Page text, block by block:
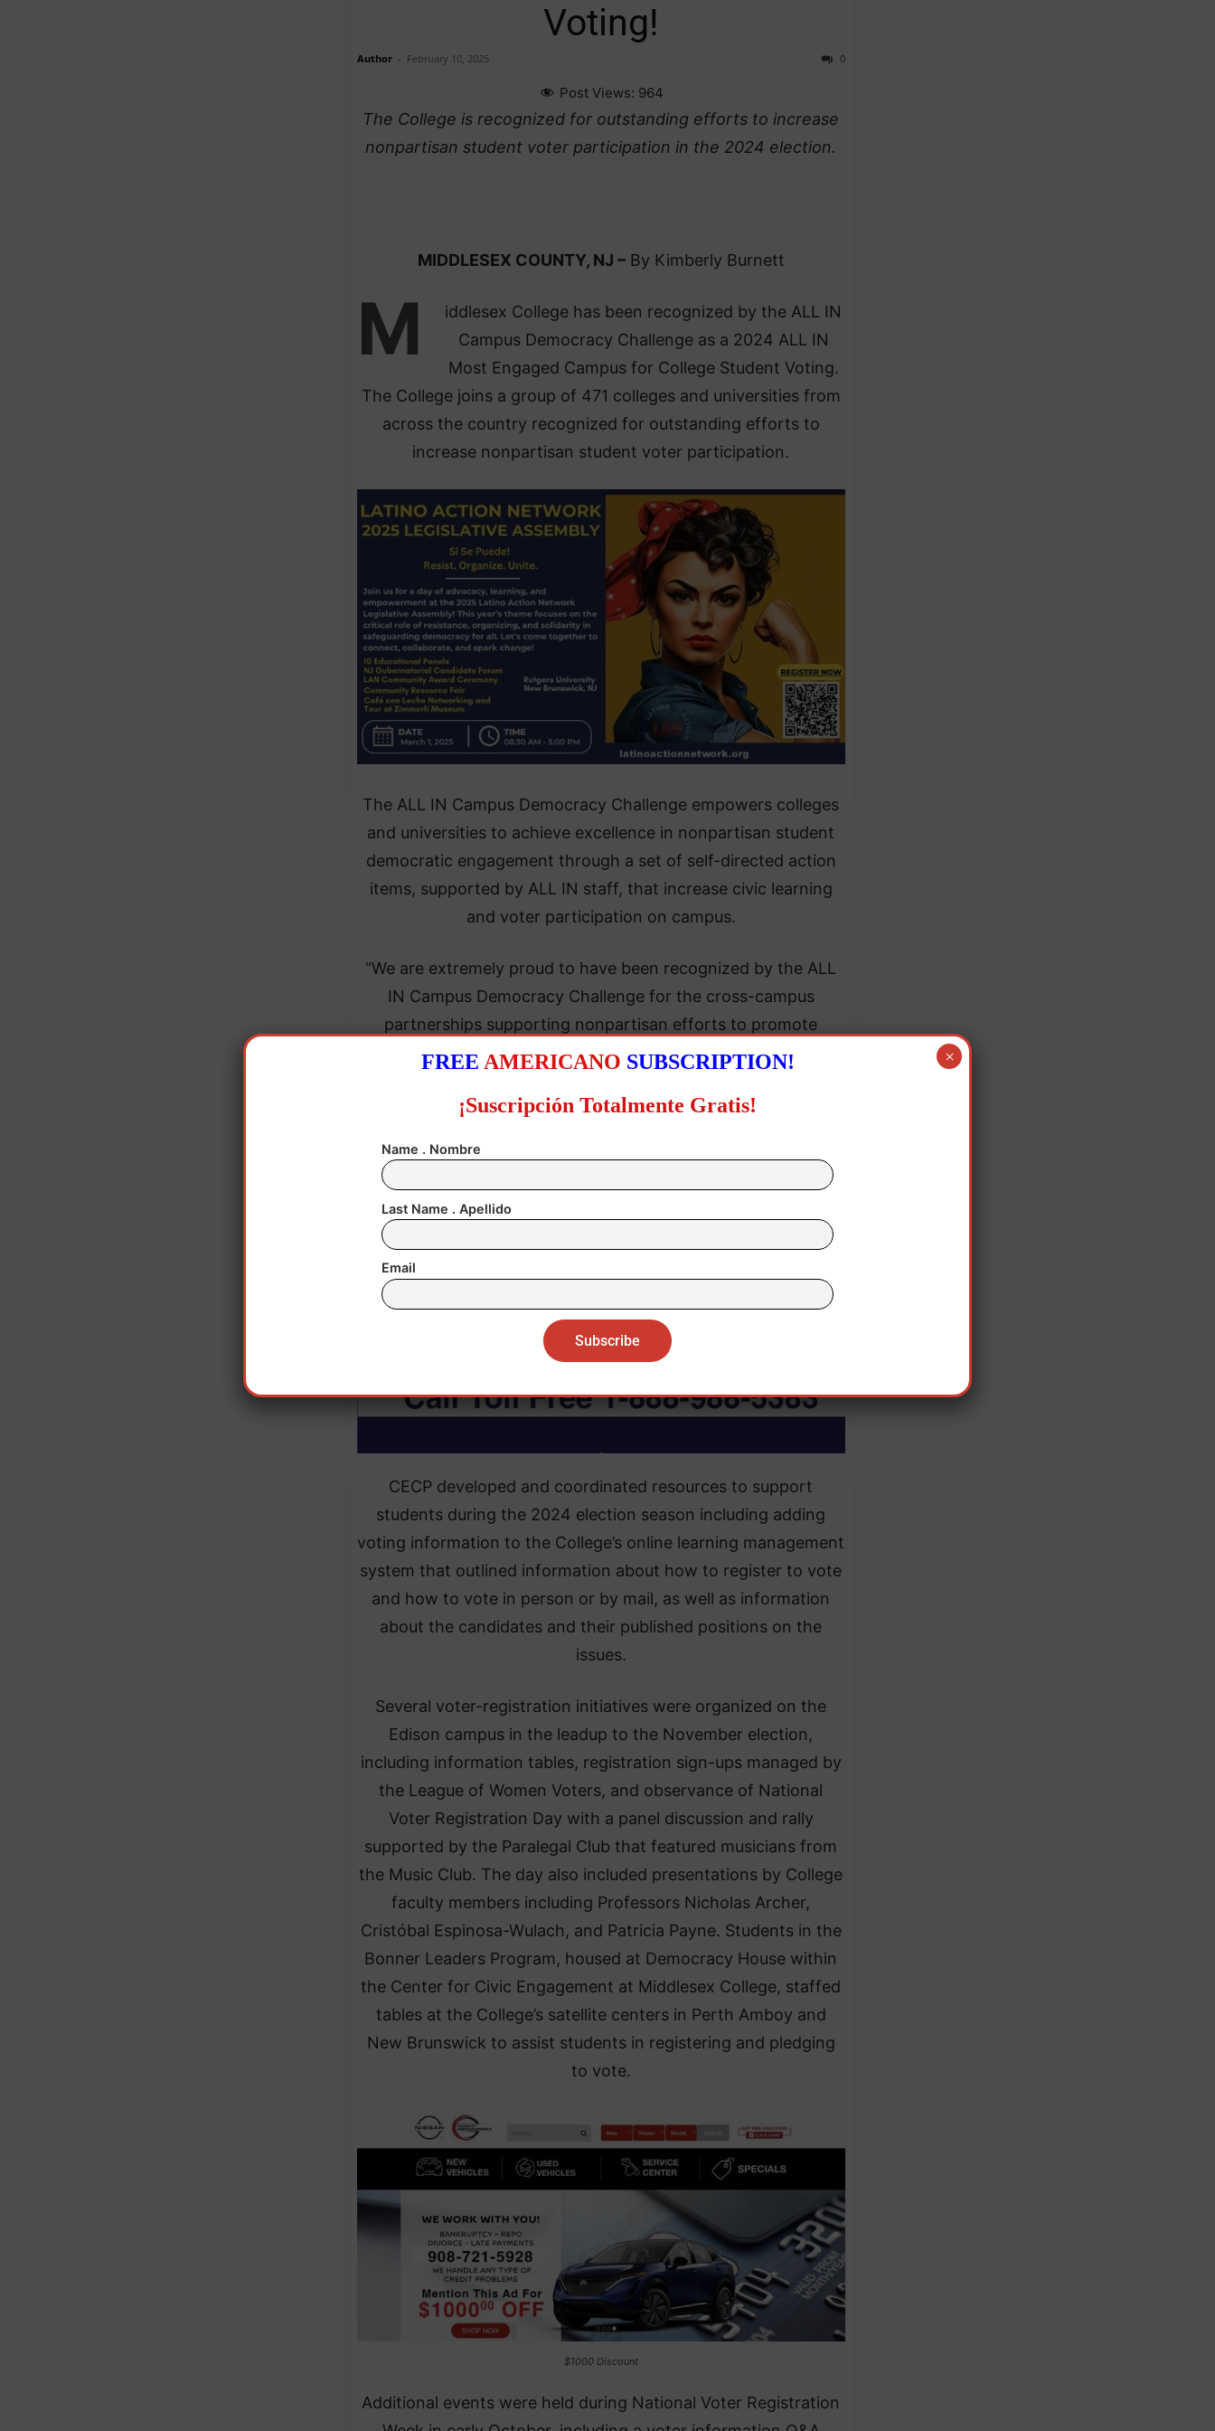
Voting!
Author - February 10, 2025 0
Post Views: 964
The College is recognized for outstanding efforts to increase
nonpartisan student voter participation in the 2024 election.
MIDDLESEX COUNTY, NJ –By Kimberly Burnett
M
iddlesex College has been recognized by the ALL IN
Campus Democracy Challenge as a 2024 ALL IN
Most Engaged Campus for College Student Voting.
The College joins a group of 471 colleges and universities from
across the country recognized for outstanding efforts to
increase nonpartisan student voter participation.
The ALL IN Campus Democracy Challenge empowers colleges
and universities to achieve excellence in nonpartisan student
democratic engagement through a set of self-directed action
items, supported by ALL IN staff, that increase civic learning
and voter participation on campus.
“We are extremely proud to have been recognized by the ALL
IN Campus Democracy Challenge for the cross-campus
partnerships supporting nonpartisan efforts to promote
engaged and informed voters,” saidCharlotte Quigley, the
(CECP) at Middlesex College. “The expertise of faculty and
only events, starting with National Voter Registration Day in
September through Election Day in November—and beyond.”
CECP developed and coordinated resources to support
students during the 2024 election season including adding
voting information to the College’s online learning management
system that outlined information about how to register to vote
and how to vote in person or by mail, as well as information
about the candidates and their published positions on the
issues.
Several voter-registration initiatives were organized on the
Edison campus in the leadup to the November election,
including information tables, registration sign-ups managed by
the League of Women Voters, and observance of National
Voter Registration Day with a panel discussion and rally
supported by the Paralegal Club that featured musicians from
the Music Club. The day also included presentations by College
faculty members including Professors Nicholas Archer,
Cristóbal Espinosa-Wulach, and Patricia Payne. Students in the
Bonner Leaders Program, housed at Democracy House within
the Center for Civic Engagement at Middlesex College, staffed
tables at the College’s satellite centers in Perth Amboy and
New Brunswick to assist students in registering and pledging
to vote.
$1000 Discount
Additional events were held during National Voter Registration
FREE AMERICANO SUBSCRIPTION!
¡Suscripción Totalmente Gratis!
Name . Nombre
Last Name . Apellido
Email
×